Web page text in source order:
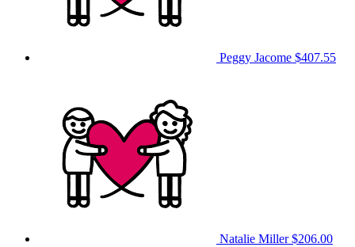
Peggy Jacome $407.55
Natalie Miller$206.00